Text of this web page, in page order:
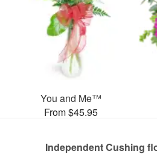
You and Me™
From $45.95
Independent Cushing